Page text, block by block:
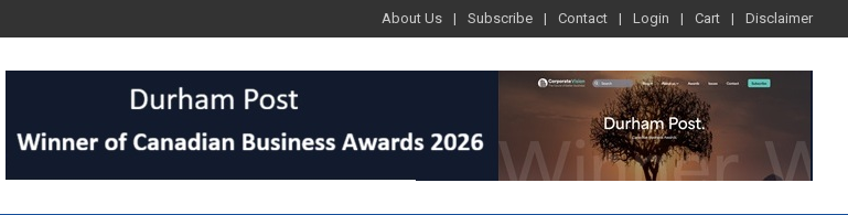
About Us Subscribe Contact Login Cart Disclaimer